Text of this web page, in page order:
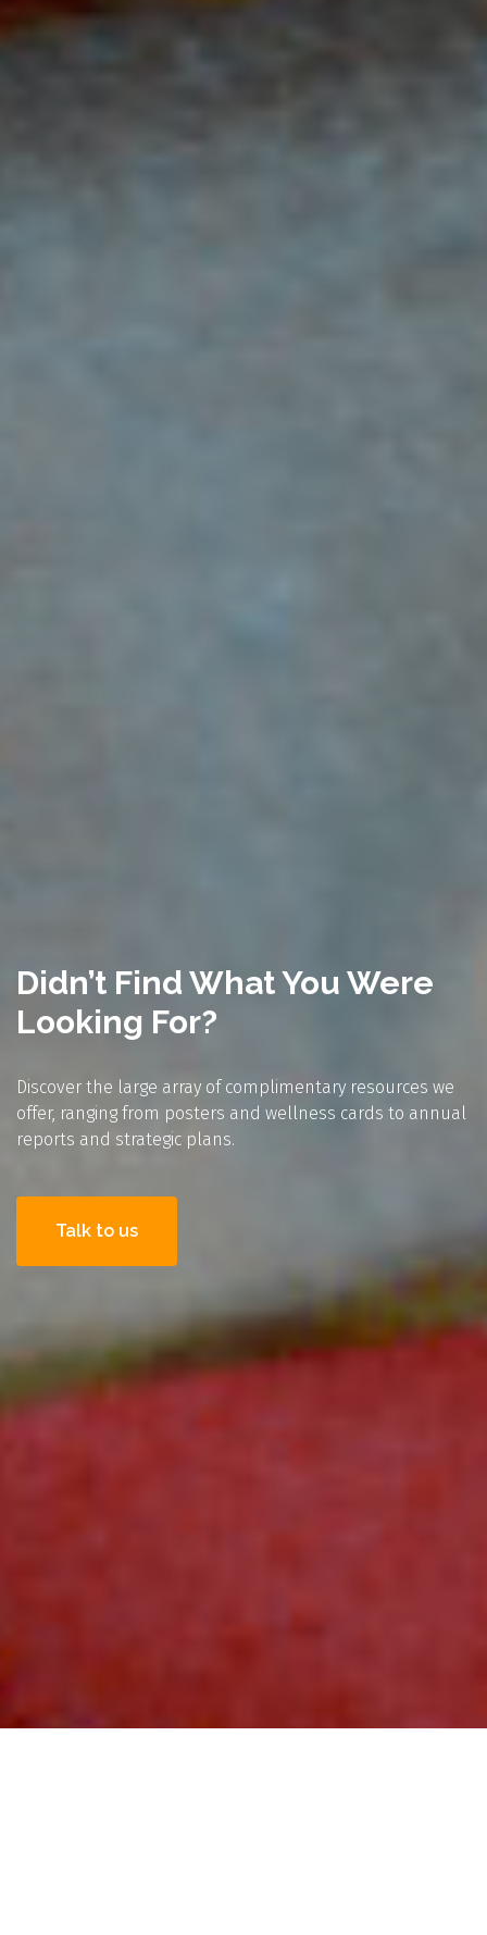
Didn’t Find What You Were
Looking For?
Discover the large array of complimentary resources we
offer, ranging from posters and wellness cards to annual
reports and strategic plans.
Talk to us